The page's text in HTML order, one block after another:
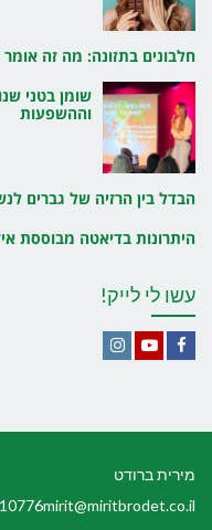
חלבונים בתזונה: מה זה אומר
שומן בטני
וההשפעות
הבדל בין הרזיה של גברים
היתרונות בדיאטה מבוססת
עשו לי לייק!
מירית ברודט
mirit@miritbrodet.co.il